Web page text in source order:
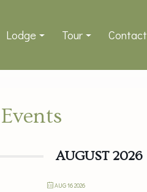
Lodge Tour Contact
Events
AUGUST 2026
AUG 16 2026